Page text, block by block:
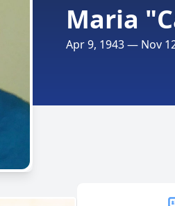
Maria
Apr 9, 1943 — Nov